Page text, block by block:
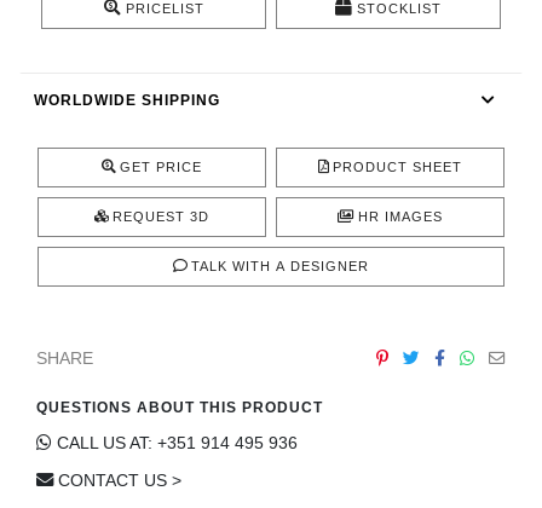
PRICELIST STOCKLIST
WORLDWIDE SHIPPING
GET PRICE PRODUCT SHEET
REQUEST 3D HR IMAGES
TALK WITH A DESIGNER
SHARE
QUESTIONS ABOUT THIS PRODUCT
CALL US AT: +351 914 495 936
CONTACT US >